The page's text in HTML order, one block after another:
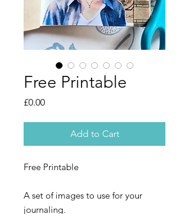
Free Printable
£0.00Price
Add to Cart
Free Printable
A set of images to use for your
journaling.